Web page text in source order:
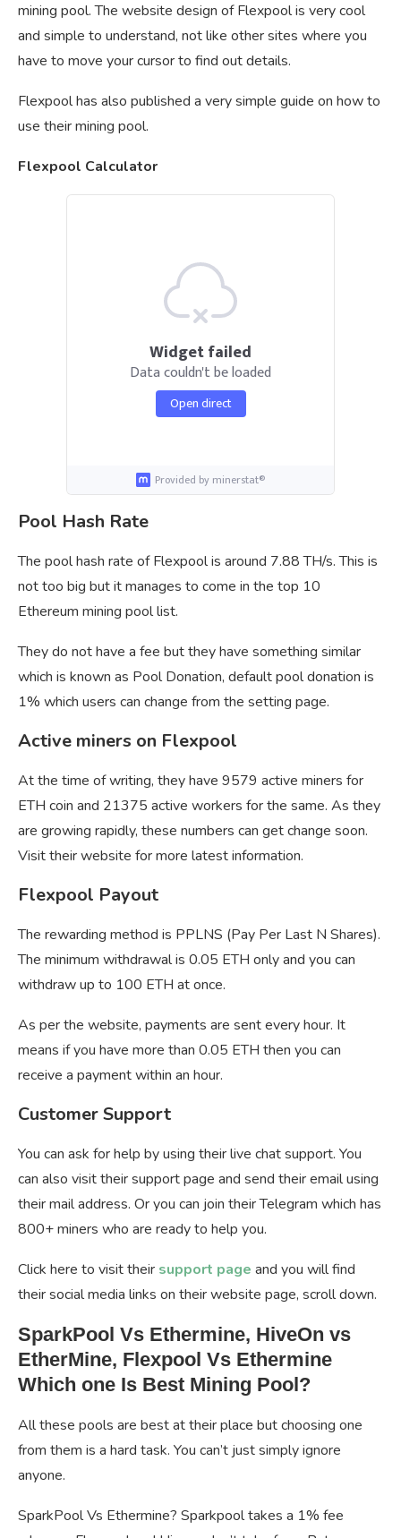
mining pool. The website design of Flexpool is very cool
and simple to understand, not like other sites where you
have to move your cursor to find out details.
Flexpool has also published a very simple guide on how to
use their mining pool.
Flexpool Calculator
Widget failed
Data couldn't be loaded
Open direct
Provided by minerstat®
Pool Hash Rate
The pool hash rate of Flexpool is around 7.88 TH/s. This is
not too big but it manages to come in the top 10
Ethereum mining pool list.
They do not have a fee but they have something similar
which is known as Pool Donation, default pool donation is
1% which users can change from the setting page.
Active miners on Flexpool
At the time of writing, they have 9579 active miners for
ETH coin and 21375 active workers for the same. As they
are growing rapidly, these numbers can get change soon.
Visit their website for more latest information.
Flexpool Payout
The rewarding method is PPLNS (Pay Per Last N Shares).
The minimum withdrawal is 0.05 ETH only and you can
withdraw up to 100 ETH at once.
As per the website, payments are sent every hour. It
means if you have more than 0.05 ETH then you can
receive a payment within an hour.
Customer Support
You can ask for help by using their live chat support. You
can also visit their support page and send their email using
their mail address. Or you can join their Telegram which has
800+ miners who are ready to help you.
Click here to visit their support page and you will find
their social media links on their website page, scroll down.
SparkPool Vs Ethermine, HiveOn vs
EtherMine, Flexpool Vs Ethermine
Which one Is Best Mining Pool?
All these pools are best at their place but choosing one
from them is a hard task. You can’t just simply ignore
anyone.
SparkPool Vs Ethermine? Sparkpool takes a 1% fee